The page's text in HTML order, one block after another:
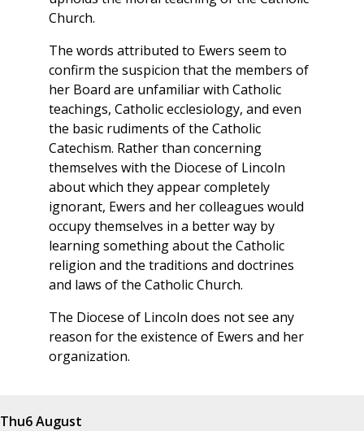
Church.
The words attributed to Ewers seem to
confirm the suspicion that the members of
her Board are unfamiliar with Catholic
teachings, Catholic ecclesiology, and even
the basic rudiments of the Catholic
Catechism. Rather than concerning
themselves with the Diocese of Lincoln
about which they appear completely
ignorant, Ewers and her colleagues would
occupy themselves in a better way by
learning something about the Catholic
religion and the traditions and doctrines
and laws of the Catholic Church.
The Diocese of Lincoln does not see any
reason for the existence of Ewers and her
organization.
Thu6 August